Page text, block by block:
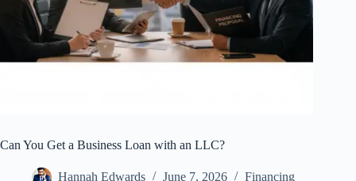
Can You Get a Business Loan with an LLC?
Hannah Edwards June 7, 2026 Financing